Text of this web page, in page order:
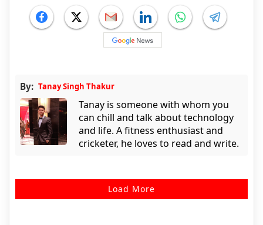
By: Tanay Singh Thakur
Tanay is someone with whom you
can chill and talk about technology
and life. A fitness enthusiast and
cricketer, he loves to read and write.
Load More